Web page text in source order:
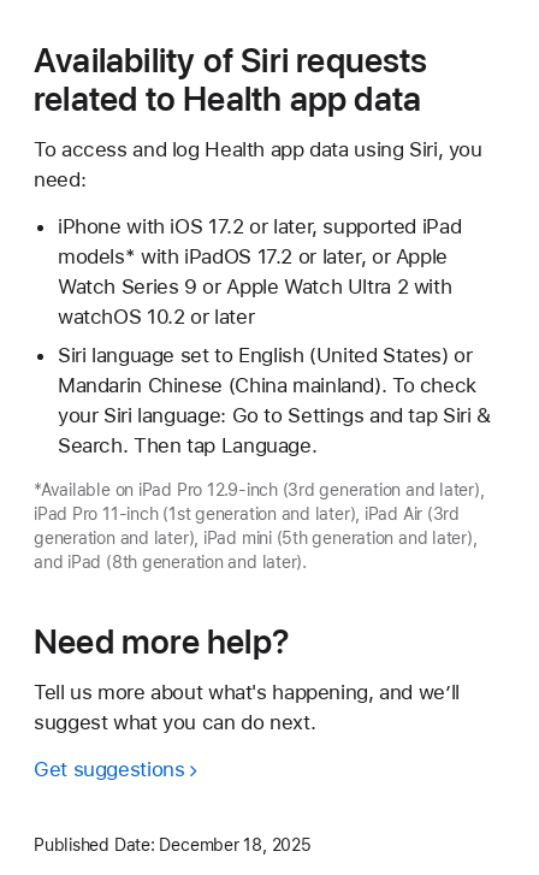
Availability of Siri requests
related to Health app data
To access and log Health app data using Siri, you
need:
iPhone with iOS 17.2 or later, supported iPad
models* with iPadOS 17.2 or later, or Apple
Watch Series 9 or Apple Watch Ultra 2 with
watchOS 10.2 or later
Siri language set to English (United States) or
Mandarin Chinese (China mainland). To check
your Siri language: Go to Settings and tap Siri &
Search. Then tap Language.
*Available on iPad Pro 12.9-inch (3rd generation and later),
iPad Pro 11-inch (1st generation and later), iPad Air (3rd
generation and later), iPad mini (5th generation and later),
and iPad (8th generation and later).
Need more help?
Tell us more about what's happening, and we’ll
suggest what you can do next.
Get suggestions
Published Date: December 18, 2025